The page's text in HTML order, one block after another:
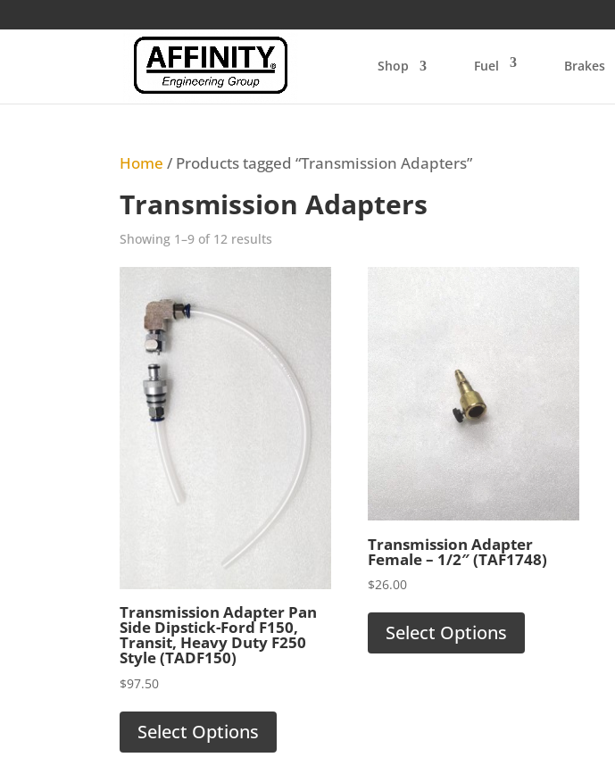
Shop Fuel Brakes
Home / Products tagged “Transmission Adapters”
Transmission Adapters
Showing 1–9 of 12 results
by
Transmission Adapter Pan
Side Dipstick-Ford F150,
Transit, Heavy Duty F250
Style (TADF150)
$97.50
Select Options
Transmission Adapter
Female – 1/2″ (TAF1748)
$26.00
Select Options